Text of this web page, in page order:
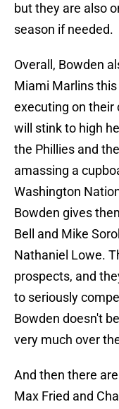
but they are also
season if needed.
Overall, Bowden
Miami Marlins
executing on their
will stink to high
the Phillies and
amassing a
Washington
Bowden gives
Bell and Mike
Nathaniel Lowe.
prospects, and
to seriously
Bowden doesn't
very much over
And then there
Max Fried and